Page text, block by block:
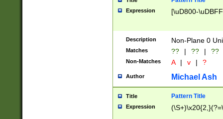
Expression [\uD800-
Description Non-Plane 0
Matches ?? | ?? | ??
Non-Matches A | v | ?
Author Michael Ash
Title Pattern Title
Expression